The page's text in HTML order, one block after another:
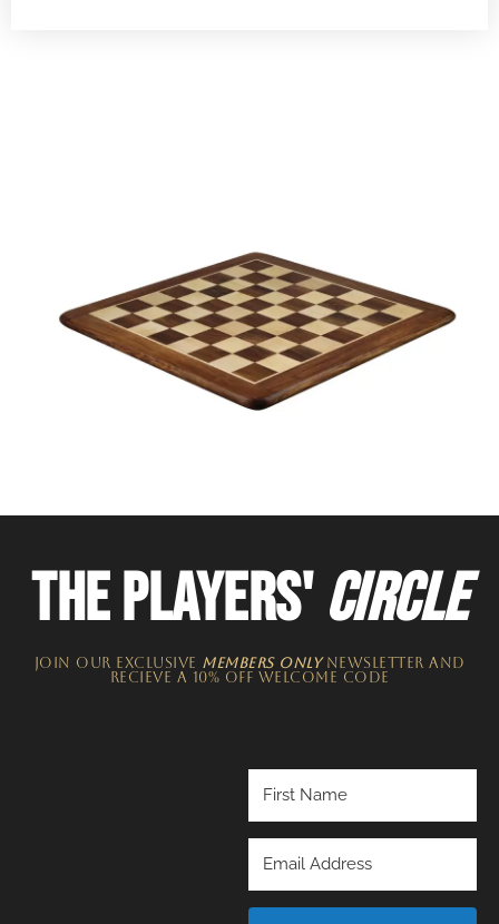
THE PLAYERS'CIRCLE
JOIN OUR EXCLUSIVE MEMBERS ONLYNEWSLETTER​ and
recieve a 10% off welcome code